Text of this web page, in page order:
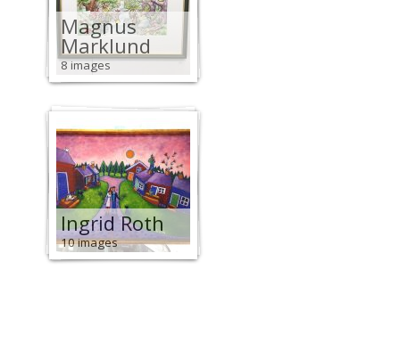
Magnus
Marklund
8 images
Ingrid Roth
10 images